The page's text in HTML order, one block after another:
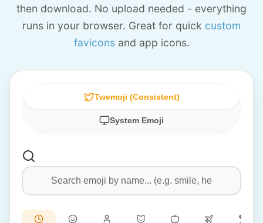
then download. No upload needed - everything
runs in your browser. Great for quick custom
faviconsand app icons.
Twemoji (Consistent)
System Emoji